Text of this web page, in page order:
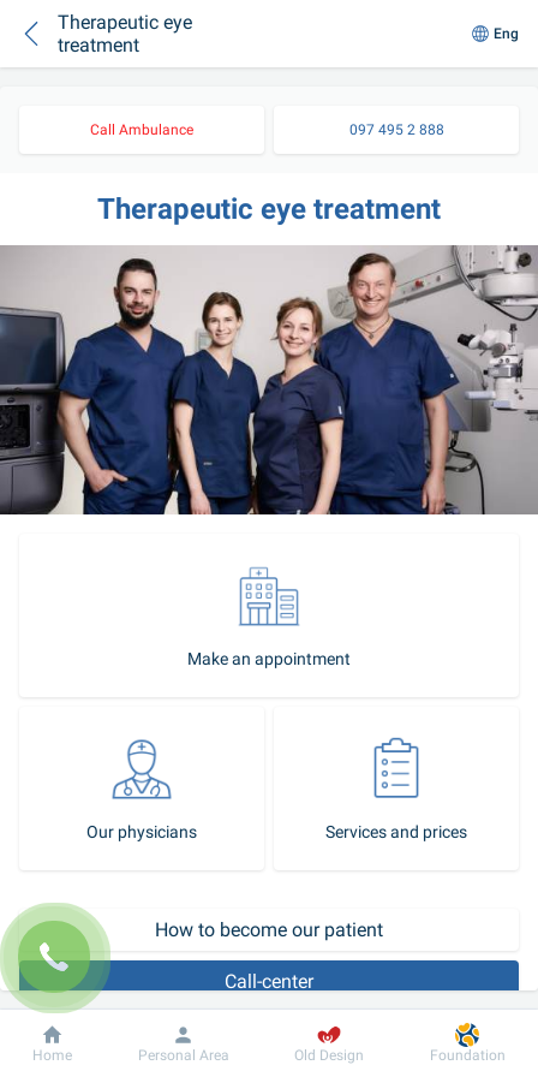
Therapeutic eye
treatment
Eng
Call Ambulance 097 495 2 888
Therapeutic eye treatment
Make an appointment
Our physicians Services and prices
How to become our patient
Call-center
Therapeutic treatment of the eyes involves the use of eye drops,
Dobrobut Information For patient
Home Personal Area Old Design Foundation